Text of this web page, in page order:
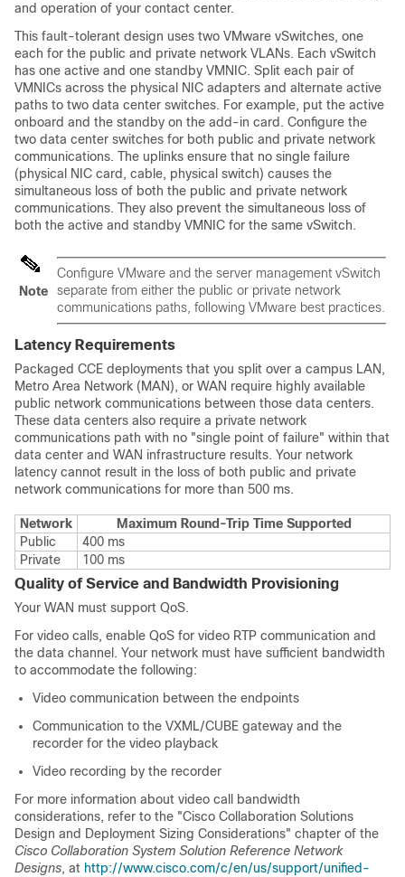
and operation of your contact center.
This fault-tolerant design uses two VMware vSwitches, one
each for the public and private network VLANs. Each vSwitch
has one active and one standby VMNIC. Split each pair of
VMNICs across the physical NIC adapters and alternate active
paths to two data center switches. For example, put the active
onboard and the standby on the add-in card. Configure the
two data center switches for both public and private network
communications. The uplinks ensure that no single failure
(physical NIC card, cable, physical switch) causes the
simultaneous loss of both the public and private network
communications. They also prevent the simultaneous loss of
both the active and standby VMNIC for the same vSwitch.
Note
Configure VMware and the server management vSwitch
separate from either the public or private network
communications paths, following VMware best practices.
Latency Requirements
Packaged CCE deployments that you split over a campus LAN,
Metro Area Network (MAN), or WAN require highly available
public network communications between those data centers.
These data centers also require a private network
communications path with no "single point of failure" within that
data center and WAN infrastructure results. Your network
latency cannot result in the loss of both public and private
network communications for more than 500 ms.
Network
Maximum Round-Trip Time Supported
Public
400 ms
Private
100 ms
Quality of Service and Bandwidth Provisioning
Your WAN must support QoS.
For video calls, enable QoS for video RTP communication and
the data channel. Your network must have sufficient bandwidth
to accommodate the following:
Video communication between the endpoints
Communication to the VXML/CUBE gateway and the
recorder for the video playback
Video recording by the recorder
For more information about video call bandwidth
considerations, refer to the "Cisco Collaboration Solutions
Design and Deployment Sizing Considerations" chapter of the
Cisco Collaboration System Solution Reference Network
Designs, at http://www.cisco.com/c/en/us/support/unified-